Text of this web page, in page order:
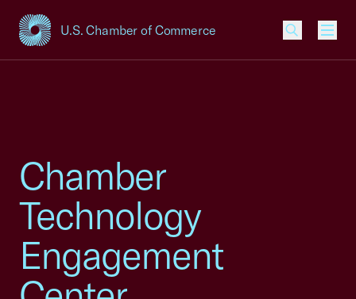
U.S. Chamber of Commerce
USCC Homepage
Chamber
Technology
Engagement